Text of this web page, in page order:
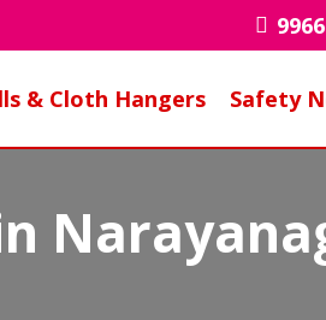
& Cloth Hangers Safety